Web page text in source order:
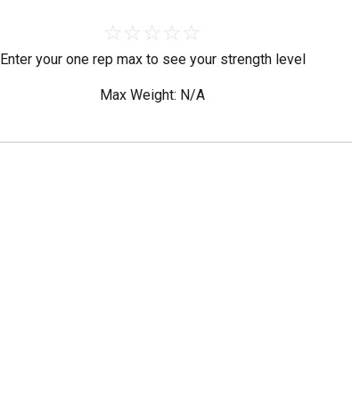
☆ ☆ ☆ ☆ ☆
Enter your one rep max to see your strength level
Max Weight: N/A